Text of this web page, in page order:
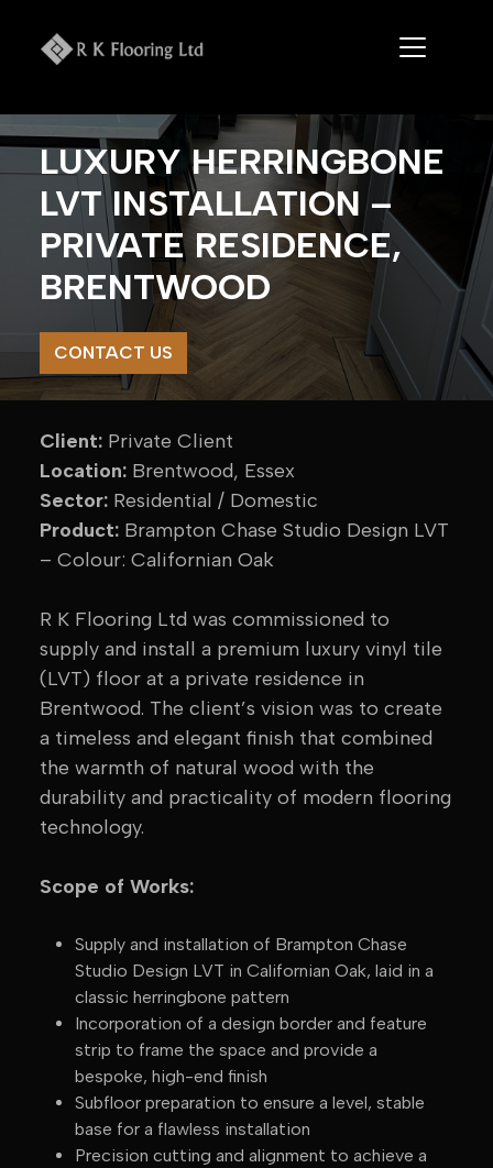
content
LUXURY HERRINGBONE
LVT INSTALLATION –
PRIVATE RESIDENCE,
BRENTWOOD
CONTACT US
Client: Private Client
Location: Brentwood, Essex
Sector: Residential / Domestic
Product: Brampton Chase Studio Design LVT
– Colour: Californian Oak
R K Flooring Ltd was commissioned to
supply and install a premium luxury vinyl tile
(LVT) floor at a private residence in
Brentwood. The client’s vision was to create
a timeless and elegant finish that combined
the warmth of natural wood with the
durability and practicality of modern flooring
technology.
Scope of Works:
Supply and installation of Brampton Chase
Studio Design LVT in Californian Oak, laid in a
classic herringbone pattern
Incorporation of a design border and feature
strip to frame the space and provide a
bespoke, high-end finish
Subfloor preparation to ensure a level, stable
base for a flawless installation
Precision cutting and alignment to achieve a